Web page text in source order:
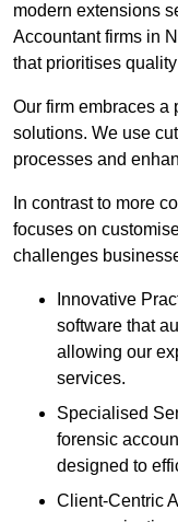
modern extensions
Accountant firms in
that prioritises
Our firm embraces a
solutions. We use
processes and
In contrast to more
focuses on
challenges
Innovative
software that
allowing our
services.
Specialised
forensic
designed to
Client-Centric